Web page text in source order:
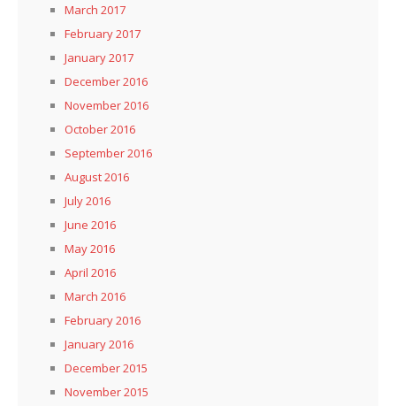
March 2017
February 2017
January 2017
December 2016
November 2016
October 2016
September 2016
August 2016
July 2016
June 2016
May 2016
April 2016
March 2016
February 2016
January 2016
December 2015
November 2015